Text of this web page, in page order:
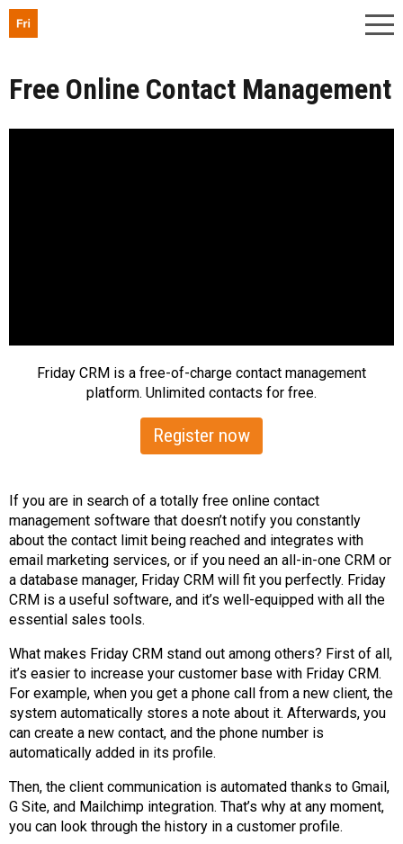
Free Online Contact Management
Friday CRM is a free-of-charge contact management
platform. Unlimited contacts for free.
Register now
If you are in search of a totally free online contact
management software that doesn’t notify you constantly
about the contact limit being reached and integrates with
email marketing services, or if you need an all-in-one CRM or
a database manager, Friday CRM will fit you perfectly. Friday
CRM is a useful software, and it’s well-equipped with all the
essential sales tools.
What makes Friday CRM stand out among others? First of all,
it’s easier to increase your customer base with Friday CRM.
For example, when you get a phone call from a new client, the
system automatically stores a note about it. Afterwards, you
can create a new contact, and the phone number is
automatically added in its profile.
Then, the client communication is automated thanks to Gmail,
G Site, and Mailchimp integration. That’s why at any moment,
you can look through the history in a customer profile.